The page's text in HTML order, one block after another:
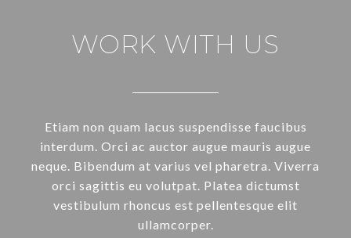
WORK WITH US
Etiam non quam lacus suspendisse faucibus
interdum. Orci ac auctor augue mauris augue
neque. Bibendum at varius vel pharetra. Viverra
orci sagittis eu volutpat. Platea dictumst
vestibulum rhoncus est pellentesque elit
ullamcorper.